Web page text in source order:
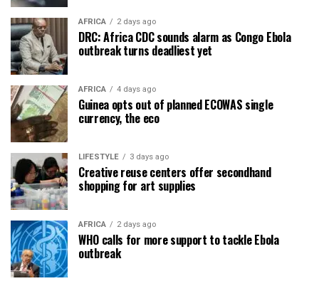
AFRICA 2 days ago
DRC: Africa CDC sounds alarm as Congo Ebola
outbreak turns deadliest yet
AFRICA 4 days ago
Guinea opts out of planned ECOWAS single
currency, the eco
LIFESTYLE 3 days ago
Creative reuse centers offer secondhand
shopping for art supplies
AFRICA 2 days ago
WHO calls for more support to tackle Ebola
outbreak